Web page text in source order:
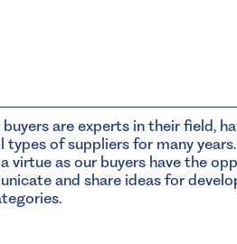
are experts in their field,
types of suppliers for many
virtue as our buyers have the
and share ideas for